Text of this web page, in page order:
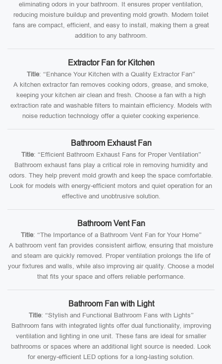
eliminating odors in your bathroom. It ensures proper ventilation,
reducing moisture buildup and preventing mold growth. Modern toilet
fans are compact, efficient, and easy to install, making them a great
addition to any bathroom.
Extractor Fan for Kitchen
Title: “Enhance Your Kitchen with a Quality Extractor Fan”
A kitchen extractor fan removes cooking odors, grease, and smoke,
keeping your kitchen air clean and fresh. Choose a fan with a high
extraction rate and washable filters to maintain efficiency. Models with
noise reduction technology offer a quieter cooking experience.
Bathroom Exhaust Fan
Title: “Efficient Bathroom Exhaust Fans for Proper Ventilation”
Bathroom exhaust fans play a critical role in removing humidity and
odors. They help prevent mold growth and keep the space comfortable.
Look for models with energy-efficient motors and quiet operation for an
effective and unobtrusive solution.
Bathroom Vent Fan
Title: “The Importance of a Bathroom Vent Fan for Your Home”
A bathroom vent fan provides consistent airflow, ensuring that moisture
and steam are quickly removed. Proper ventilation prolongs the life of
your fixtures and walls, while also improving air quality. Choose a model
that fits your space and offers reliable performance.
Bathroom Fan with Light
Title: “Stylish and Functional Bathroom Fans with Lights”
Bathroom fans with integrated lights offer dual functionality, improving
ventilation and lighting in one unit. These fans are ideal for smaller
bathrooms or spaces where an additional light source is needed. Look
for energy-efficient LED options for a long-lasting solution.